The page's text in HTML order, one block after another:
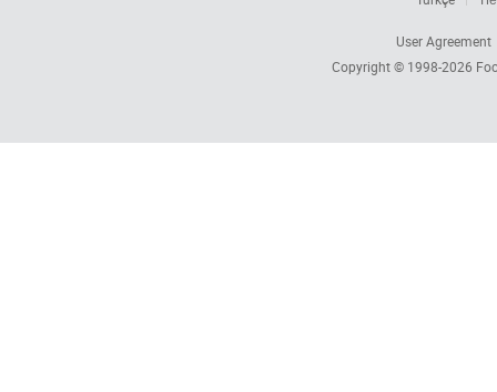
User Agreement
Copyright © 1998-2026